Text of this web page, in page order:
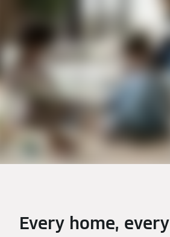
Every home,